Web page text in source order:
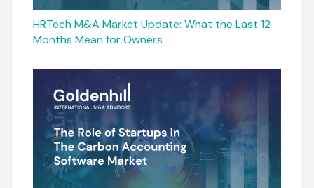
HRTech M&A Market Update: What the Last 12
Months Mean for Owners